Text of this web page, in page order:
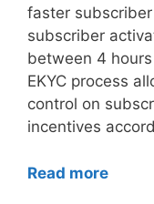
faster
subscriber
between 4
EKYC process
control on
incentives
Read more